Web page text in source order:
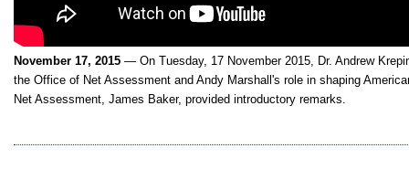
November 17, 2015 — On Tuesday, 17 November 2015, Dr. Andrew
the Office of Net Assessment and Andy Marshall's role in shaping
Net Assessment, James Baker, provided introductory remarks.